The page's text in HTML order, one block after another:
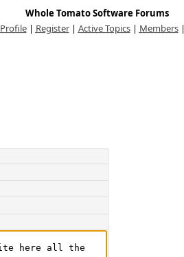
Whole Tomato Software Forums
Profile| Register| Active Topics| Members|